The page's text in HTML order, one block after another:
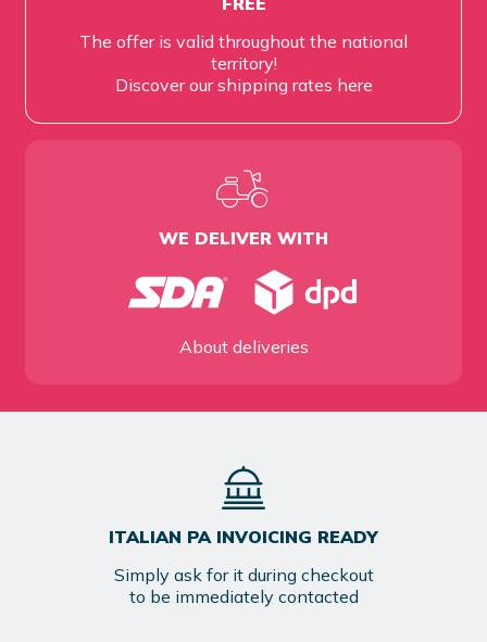
The offer is valid throughout the national
territory!
Discover our shipping rates here
WE DELIVER WITH
About deliveries
ITALIAN PA INVOICING READY
Simply ask for it during checkout
to be immediately contacted